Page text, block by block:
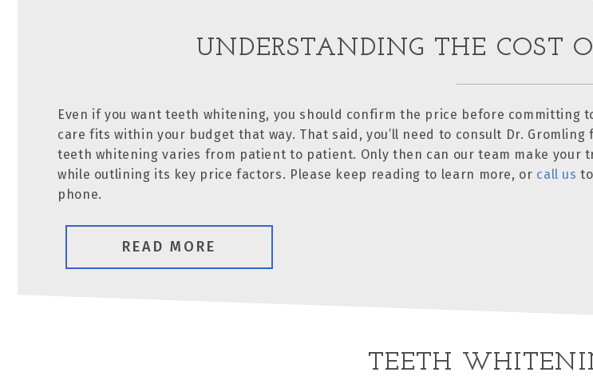
UNDERSTANDING THE COST
Even if you want teeth whitening, you should confirm the price before committing
care fits within your budget that way. That said, you’ll need to consult Dr.
teeth whitening varies from patient to patient. Only then can our team make your
while outlining its key price factors. Please keep reading to learn more, or call us
phone.
READ MORE
TEETH